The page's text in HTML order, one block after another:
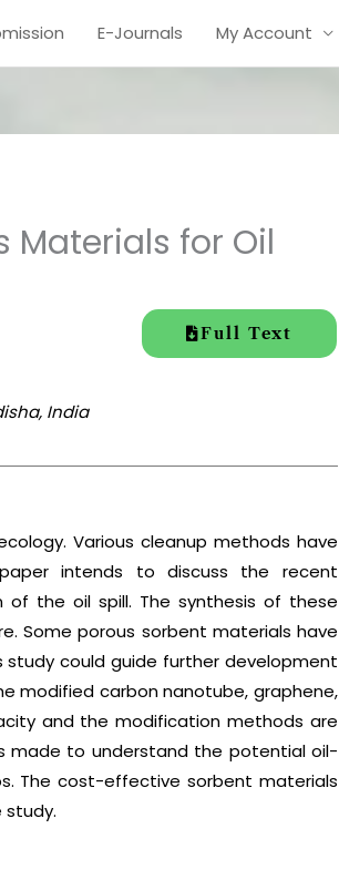
E-Journals My Account
Materials for Oil
Full Text
India
Various cleanup methods have
intends to discuss the recent
the oil spill. The synthesis of these
Some porous sorbent materials have
could guide further development
modified carbon nanotube, graphene,
and the modification methods are
made to understand the potential oil-
The cost-effective sorbent materials